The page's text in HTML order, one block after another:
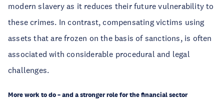
modern slavery as it reduces their future vulnerability to
these crimes. In contrast, compensating victims using
assets that are frozen on the basis of sanctions, is often
associated with considerable procedural and legal
challenges.
More work to do – and a stronger role for the financial sector